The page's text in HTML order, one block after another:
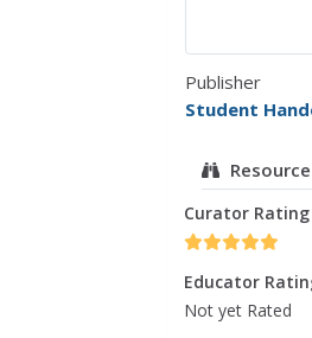
Publisher
Student
Curator Rating
Educator
Not yet Rated